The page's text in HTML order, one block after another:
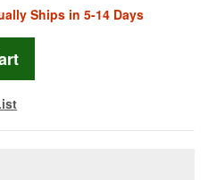
Ships in 5-14 Days